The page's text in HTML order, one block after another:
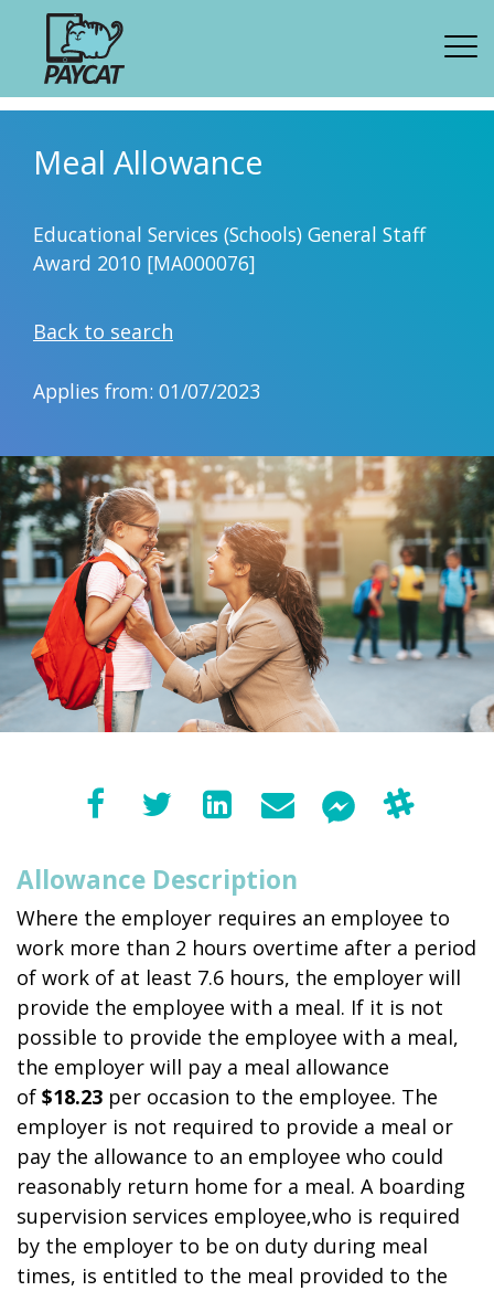
Meal Allowance
Educational Services (Schools) General Staff
Award 2010 [MA000076]
Back to search
Applies from: 01/07/2023
Allowance Description
Where the employer requires an employee to
work more than 2 hours overtime after a period
of work of at least 7.6 hours, the employer will
provide the employee with a meal. If it is not
possible to provide the employee with a meal,
the employer will pay a meal allowance
of $18.23 per occasion to the employee. The
employer is not required to provide a meal or
pay the allowance to an employee who could
reasonably return home for a meal. A boarding
supervision services employee,who is required
by the employer to be on duty during meal
times, is entitled to the meal provided to the